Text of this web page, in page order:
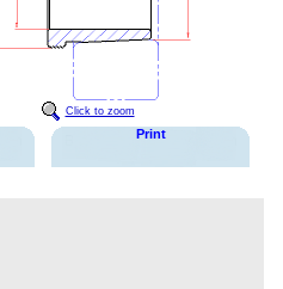
Click to zoom
Print